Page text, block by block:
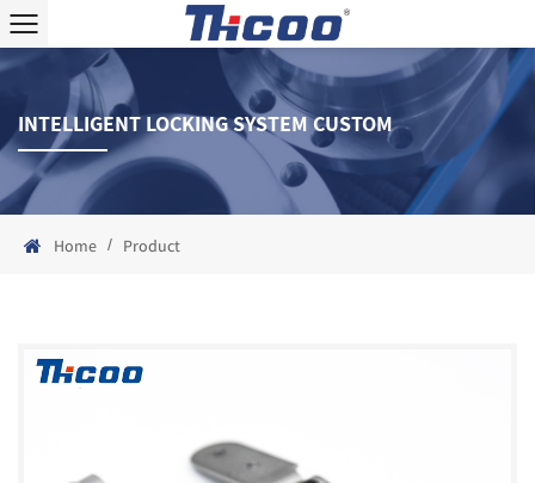
INTELLIGENT LOCKING SYSTEM CUSTOM
Home / Product